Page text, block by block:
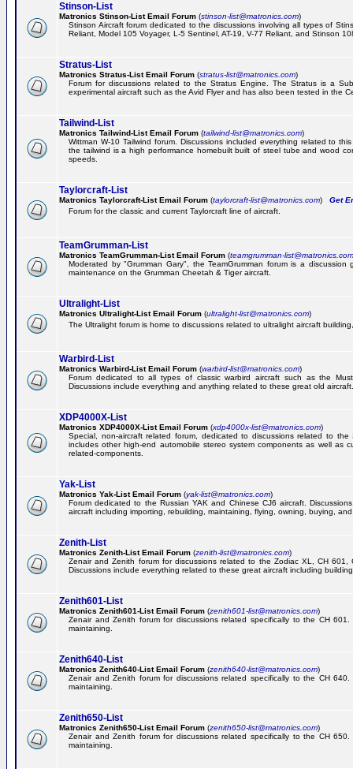
Stinson-List
Matronics Stinson-List Email Forum (stinson-list@matronics.com)
Stinson Aircraft forum dedicated to the discussions involving all types of
Reliant, Model 105 Voyager, L-5 Sentinel, AT-19, V-77 Reliant, and Stinson
Stratus-List
Matronics Stratus-List Email Forum (stratus-list@matronics.com)
Forum for discussions related to the Stratus Engine. The Stratus is a
experimental aircraft such as the Avid Flyer and has also been tested in the
Tailwind-List
Matronics Tailwind-List Email Forum (tailwind-list@matronics.com)
Wittman W-10 Tailwind forum. Discussions included everything related to
the tailwind is a high performance homebuilt built of steel tube and wood
speeds.
Taylorcraft-List
Matronics Taylorcraft-List Email Forum (taylorcraft-list@matronics.com) Get
Forum for the classic and current Taylorcraft line of aircraft.
TeamGrumman-List
Matronics TeamGrumman-List Email Forum (teamgrumman-list@matronics.com
Moderated by "Grumman Gary", the TeamGrumman forum is a discussion
maintenance on the Grumman Cheetah & Tiger aircraft.
Ultralight-List
Matronics Ultralight-List Email Forum (ultralight-list@matronics.com)
The Ultralight forum is home to discussions related to ultralight aircraft
Warbird-List
Matronics Warbird-List Email Forum (warbird-list@matronics.com)
Forum dedicated to all types of classic warbird aircraft such as the
Discussions include everything and anything related to these great old aircraft.
XDP4000X-List
Matronics XDP4000X-List Email Forum (xdp4000x-list@matronics.com)
Special, non-aircraft related forum, dedicated to discussions related to the
includes other high-end automobile stereo system components as well as
related-components.
Yak-List
Matronics Yak-List Email Forum (yak-list@matronics.com)
Forum dedicated to the Russian YAK and Chinese CJ6 aircraft.
aircraft including importing, rebuilding, maintaining, flying, owning, buying,
Zenith-List
Matronics Zenith-List Email Forum (zenith-list@matronics.com)
Zenair and Zenith forum for discussions related to the Zodiac XL, CH
Discussions include everything related to these great aircraft including
Zenith601-List
Matronics Zenith601-List Email Forum (zenith601-list@matronics.com)
Zenair and Zenith forum for discussions related specifically to the CH
maintaining.
Zenith640-List
Matronics Zenith640-List Email Forum (zenith640-list@matronics.com)
Zenair and Zenith forum for discussions related specifically to the CH
maintaining.
Zenith650-List
Matronics Zenith650-List Email Forum (zenith650-list@matronics.com)
Zenair and Zenith forum for discussions related specifically to the CH
maintaining.